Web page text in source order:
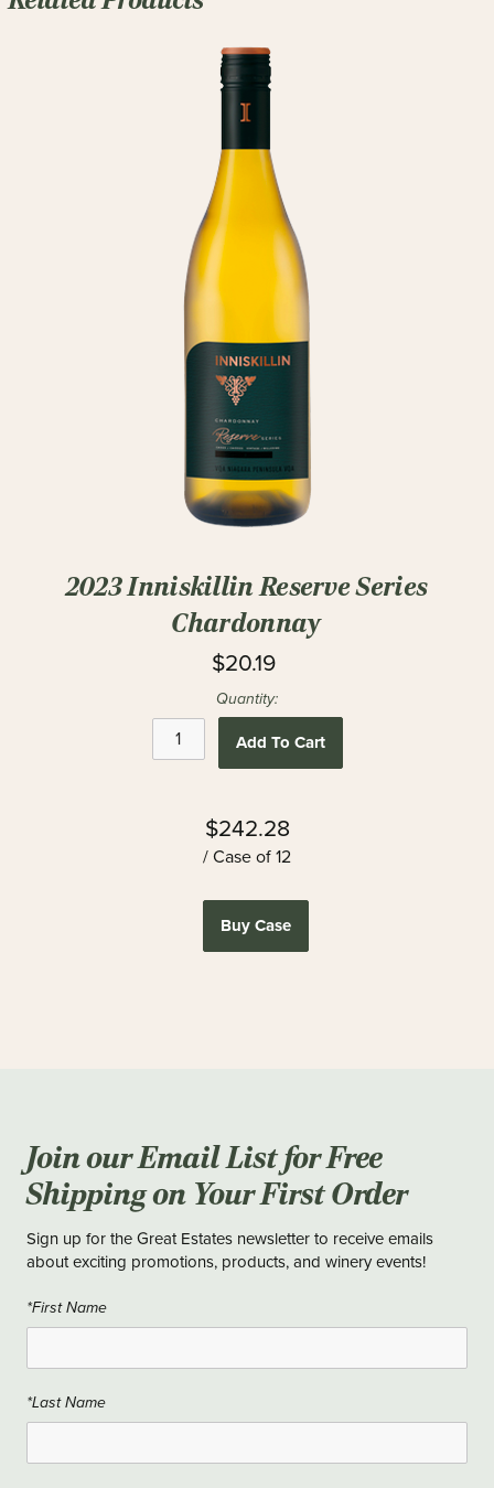
2023 Inniskillin Reserve Series
Chardonnay
$20.19
Quantity:
Add To Cart
$242.28
/ Case of 12
Buy Case
Join our Email List for Free
Shipping on Your First Order
Sign up for the Great Estates newsletter to receive emails
about exciting promotions, products, and winery events!
*First Name
*Last Name